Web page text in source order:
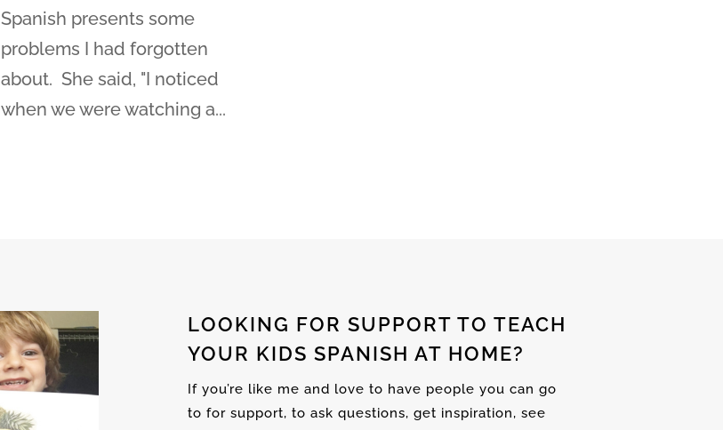
Spanish presents some
problems I had forgotten
about. She said, "I noticed
when we were watching a...
LOOKING FOR SUPPORT TO TEACH
YOUR KIDS SPANISH AT HOME?
If you’re like me and love to have people you can go
to for support, to ask questions, get inspiration, see